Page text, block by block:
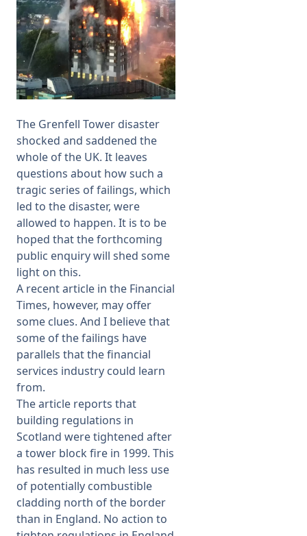
The Grenfell Tower disaster
shocked and saddened the
whole of the UK. It leaves
questions about how such a
tragic series of failings, which
led to the disaster, were
allowed to happen. It is to be
hoped that the forthcoming
public enquiry will shed some
light on this.
A recent article in the Financial
Times, however, may offer
some clues. And I believe that
some of the failings have
parallels that the financial
services industry could learn
from.
The article reports that
building regulations in
Scotland were tightened after
a tower block fire in 1999. This
has resulted in much less use
of potentially combustible
cladding north of the border
than in England. No action to